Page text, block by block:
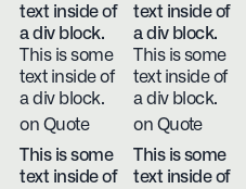
text inside of
a div block.
This is some
text inside of
a div block.
on Quote
text inside of
a div block.
This is some
text inside of
a div block.
on Quote
This is some
text inside of
This is some
text inside of